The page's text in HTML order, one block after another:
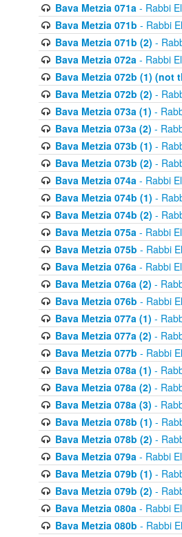
Bava Metzia 071a- Rabbi
Bava Metzia 071b - Rabbi
Bava Metzia 071b (2) -
Bava Metzia 072a- Rabbi
Bava Metzia 072b (1) (not
Bava Metzia 072b (2) -
Bava Metzia 073a (1) -
Bava Metzia 073a (2) -
Bava Metzia 073b (1) -
Bava Metzia 073b (2) -
Bava Metzia 074a- Rabbi
Bava Metzia 074b (1) -
Bava Metzia 074b (2) -
Bava Metzia 075a- Rabbi
Bava Metzia 075b - Rabbi
Bava Metzia 076a- Rabbi
Bava Metzia 076a (2) -
Bava Metzia 076b - Rabbi
Bava Metzia 077a (1) -
Bava Metzia 077a (2) -
Bava Metzia 077b - Rabbi
Bava Metzia 078a (1) -
Bava Metzia 078a (2) -
Bava Metzia 078a (3) -
Bava Metzia 078b (1) -
Bava Metzia 078b (2) -
Bava Metzia 079a- Rabbi
Bava Metzia 079b (1) -
Bava Metzia 079b (2) -
Bava Metzia 080a- Rabbi
Bava Metzia 080b - Rabbi